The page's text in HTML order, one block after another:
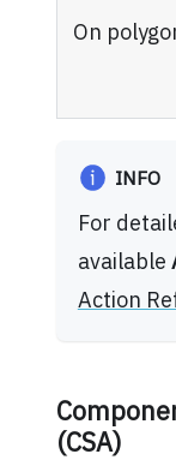
On
INFO
For
available
Action
(CSA)